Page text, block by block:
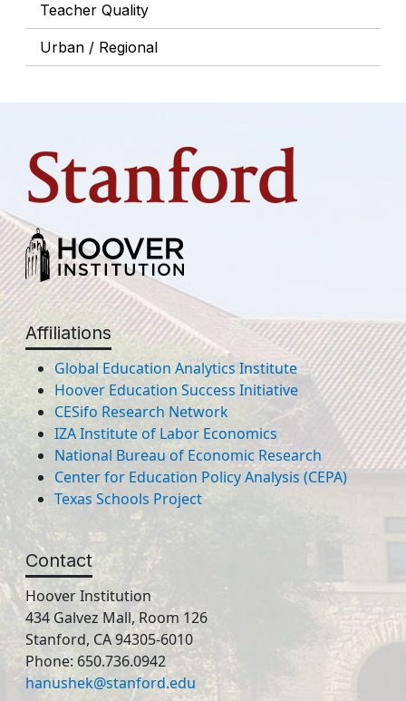
Teacher Quality
Urban / Regional
Affiliations
Global Education Analytics Institute
Hoover Education Success Initiative
CESifo Research Network
IZA Institute of Labor Economics
National Bureau of Economic Research
Center for Education Policy Analysis (CEPA)
Texas Schools Project
Contact
Hoover Institution
434 Galvez Mall, Room 126
Stanford, CA 94305-6010
Phone: 650.736.0942
hanushek@stanford.edu